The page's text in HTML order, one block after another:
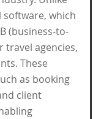
software, which
(business-to-
travel agencies,
These
as booking
client